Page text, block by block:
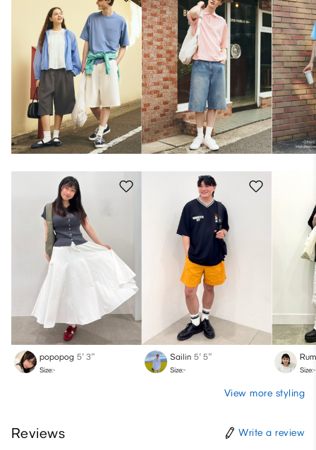
popopog 5′ 3″
Size:-
Sailin 5′ 5″
Size:- Size:-
View more styling
Reviews Write a review